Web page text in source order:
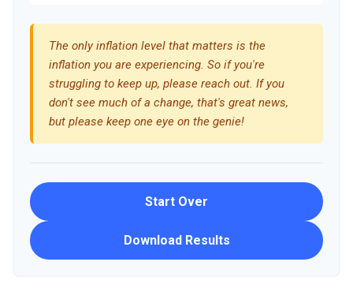
The only inflation level that matters is the
inflation you are experiencing. So if you're
struggling to keep up, please reach out. If you
don't see much of a change, that's great news,
but please keep one eye on the genie!
Start Over
Download Results